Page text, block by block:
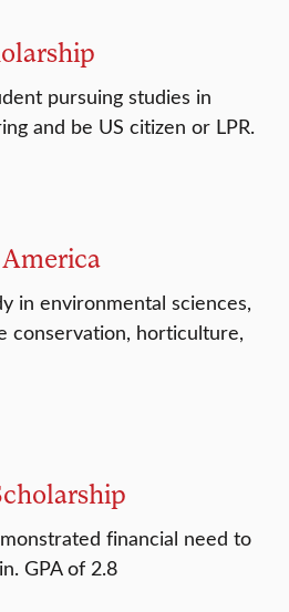
pursuing studies in
and be US citizen or LPR.
in environmental sciences,
conservation, horticulture,
financial need to
GPA of 2.8